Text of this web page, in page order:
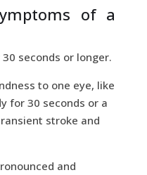
of a
seconds or longer.
to one eye, like
for 30 seconds or a
stroke and
and